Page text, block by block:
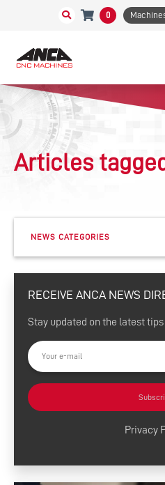
0
Articles tagged
NEWS CATEGORIES
Events
eSharp Newsletter
Press Releases
Customer Success
Tool Tips
RECEIVE ANCA NEWS
Stay updated on the latest
Privacy